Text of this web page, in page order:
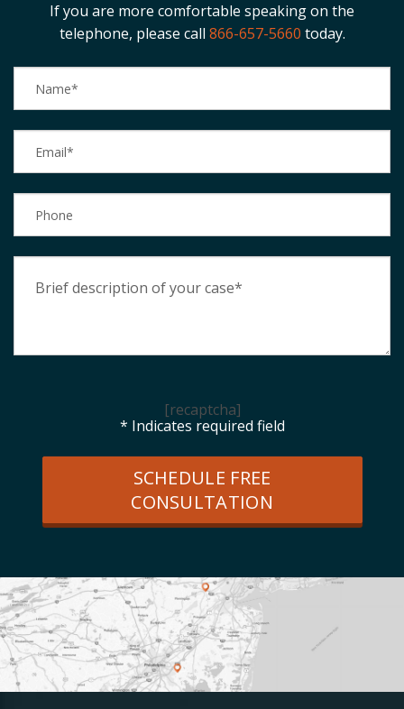
If you are more comfortable speaking on the
telephone, please call 866-657-5660 today.
[recaptcha]
* Indicates required field
SCHEDULE FREE
CONSULTATION